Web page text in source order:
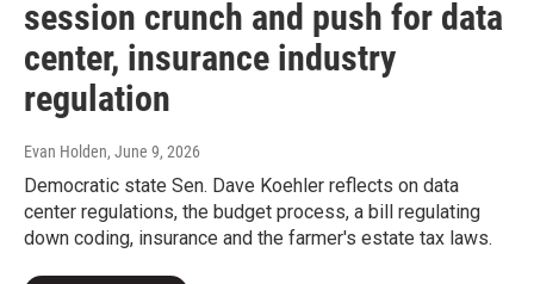
session crunch and push for data
center, insurance industry
regulation
Evan Holden, June 9, 2026
Democratic state Sen. Dave Koehler reflects on data
center regulations, the budget process, a bill regulating
down coding, insurance and the farmer's estate tax laws.